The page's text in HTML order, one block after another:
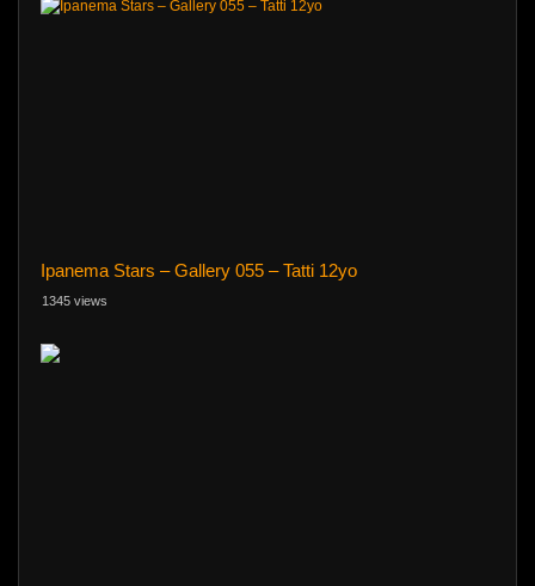
Ipanema Stars – Gallery 055 – Tatti 12yo
1345 views